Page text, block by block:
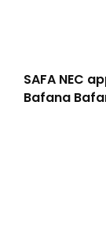
SAFA NEC
Bafana